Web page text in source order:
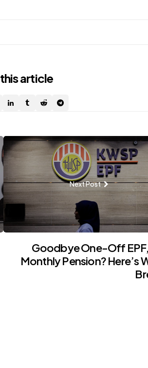
this article
Next Post
Goodbye One-Off
Monthly Pension? Here’s